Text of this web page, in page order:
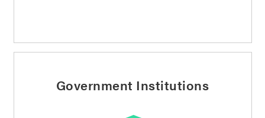
Government Institutions